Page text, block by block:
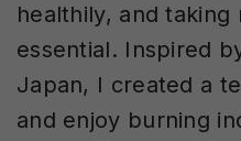
healthily, and taking
essential. Inspired
Japan, I created a
and enjoy burning